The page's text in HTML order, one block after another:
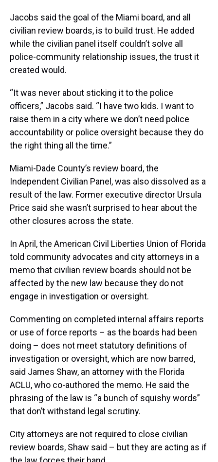
Jacobs said the goal of the Miami board, and all
civilian review boards, is to build trust. He added
while the civilian panel itself couldn’t solve all
police-community relationship issues, the trust it
created would.
“It was never about sticking it to the police
officers,” Jacobs said. “I have two kids. I want to
raise them in a city where we don’t need police
accountability or police oversight because they do
the right thing all the time.”
Miami-Dade County’s review board, the
Independent Civilian Panel, was also dissolved as a
result of the law. Former executive director Ursula
Price said she wasn’t surprised to hear about the
other closures across the state.
In April, the American Civil Liberties Union of Florida
told community advocates and city attorneys in a
memo that civilian review boards should not be
affected by the new law because they do not
engage in investigation or oversight.
Commenting on completed internal affairs reports
or use of force reports – as the boards had been
doing – does not meet statutory definitions of
investigation or oversight, which are now barred,
said James Shaw, an attorney with the Florida
ACLU, who co-authored the memo. He said the
phrasing of the law is “a bunch of squishy words”
that don’t withstand legal scrutiny.
City attorneys are not required to close civilian
review boards, Shaw said – but they are acting as if